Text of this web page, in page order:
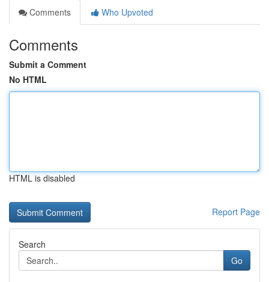
Comments
Who Upvoted
Comments
Submit a Comment
No HTML
HTML is disabled
Report Page
Search
Go